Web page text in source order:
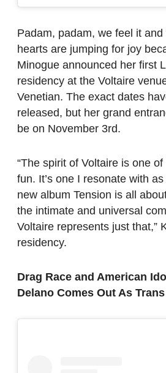
Padam, padam, we feel it
hearts are jumping for joy
Minogue announced her first
residency at the Voltaire
Venetian. The exact dates
released, but her grand
be on November 3rd.
“The spirit of Voltaire is one
fun. It’s one I resonate with
new album Tension is all
the intimate and universal
Voltaire represents just that,”
residency.
Drag Race and American
Delano Comes Out As Trans